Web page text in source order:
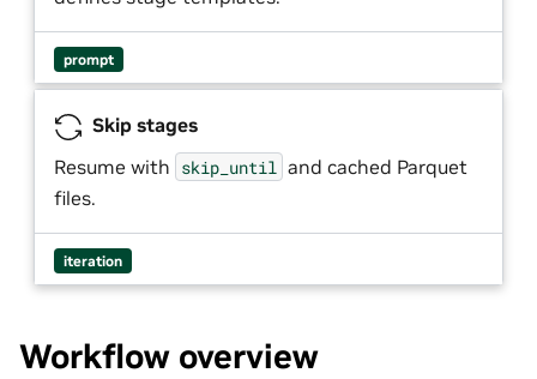
prompt
Skip stages
Resume with skip_until and cached Parquet
files.
iteration
Workflow overview